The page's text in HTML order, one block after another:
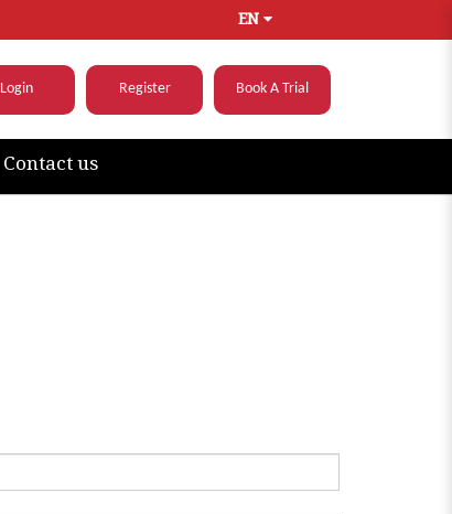
EN
Login Register Book A Trial
Contact us